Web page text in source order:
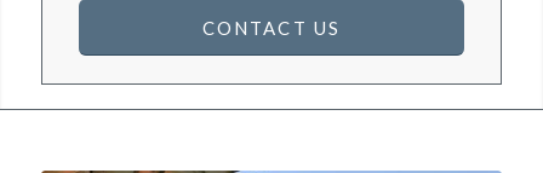
CONTACT US